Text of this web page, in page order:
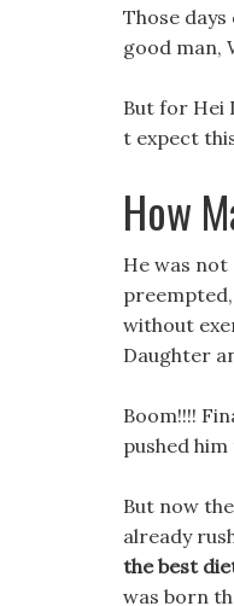
Those
good man,
But for Hei
t expect
How
He was not
without
Daughter
Boom!!!!
pushed
But now
already
the best
was born